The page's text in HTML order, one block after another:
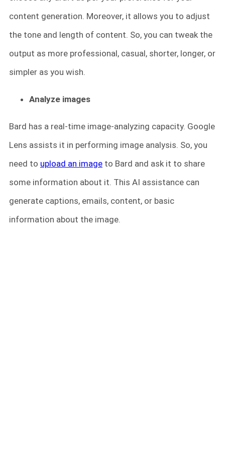
content generation. Moreover, it allows you to adjust
the tone and length of content. So, you can tweak the
output as more professional, casual, shorter, longer, or
simpler as you wish.
Analyze images
Bard has a real-time image-analyzing capacity. Google
Lens assists it in performing image analysis. So, you
need to upload an image to Bard and ask it to share
some information about it. This AI assistance can
generate captions, emails, content, or basic
information about the image.